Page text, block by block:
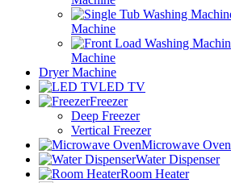
Machine
Machine
Dryer Machine
LED TV
Freezer
Deep Freezer
Vertical Freezer
Microwave Oven
Water Dispenser
Room Heater